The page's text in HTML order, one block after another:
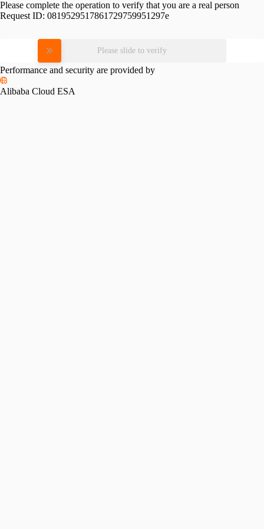
Please complete the operation to verify that you are a real person
Request ID: 0819529517861729759951297e
Please slide to verify
Performance and security are provided by
Alibaba Cloud ESA